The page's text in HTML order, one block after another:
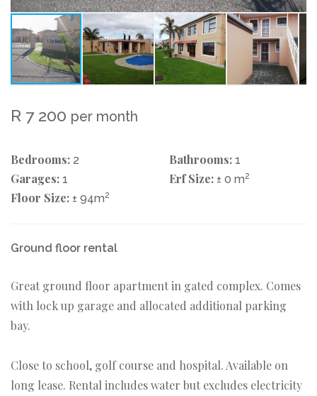
R 7 200 per month
Bedrooms: 2 Bathrooms: 1
Garages: 1 Erf Size: ± 0 m2
Floor Size: ± 94m2
Ground floor rental
Great ground floor apartment in gated complex. Comes
with lock up garage and allocated additional parking
bay.
Close to school, golf course and hospital. Available on
long lease. Rental includes water but excludes electricity